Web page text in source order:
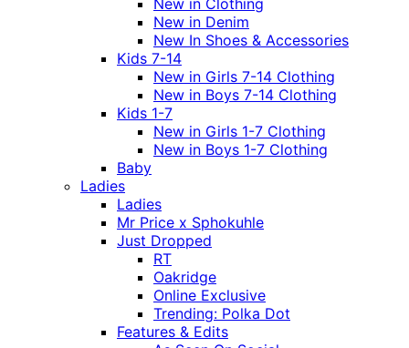
New in Clothing
New in Denim
New In Shoes & Accessories
Kids 7-14
New in Girls 7-14 Clothing
New in Boys 7-14 Clothing
Kids 1-7
New in Girls 1-7 Clothing
New in Boys 1-7 Clothing
Baby
Ladies
Ladies
Mr Price x Sphokuhle
Just Dropped
RT
Oakridge
Online Exclusive
Trending: Polka Dot
Features & Edits